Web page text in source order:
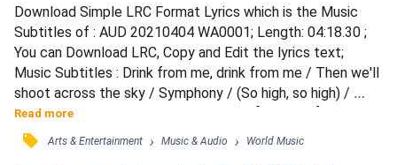
Download Simple LRC Format Lyrics which is the Music
Subtitles of : AUD 20210404 WA0001; Length: 04:18.30 ;
You can Download LRC, Copy and Edit the lyrics text;
Music Subtitles : Drink from me, drink from me / Then we'll
shoot across the sky / Symphony / (So high, so high) /
Then we'll shoot across the sky / (...) / [Coldplay:] / Oh,
angel sent from up above / You know you make my world
light up / When I was down, when I was hurt / You came to
Read more
󰓹 Arts & Entertainment › Music & Audio › World Music